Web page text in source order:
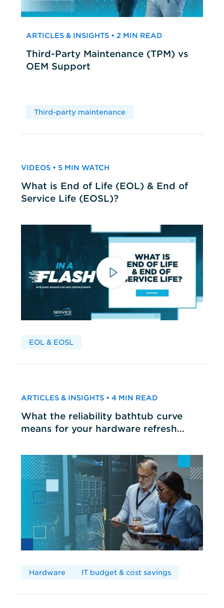
ARTICLES & INSIGHTS • 2 MIN READ
Third-Party Maintenance (TPM) vs
OEM Support
Third-party maintenance
VIDEOS • 5 MIN WATCH
What is End of Life (EOL) & End of
Service Life (EOSL)?
EOL & EOSL
ARTICLES & INSIGHTS • 4 MIN READ
What the reliability bathtub curve
means for your hardware refresh
Hardware IT budget & cost savings